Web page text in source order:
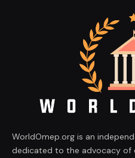
WorldOmep.org is an
dedicated to the advocacy of